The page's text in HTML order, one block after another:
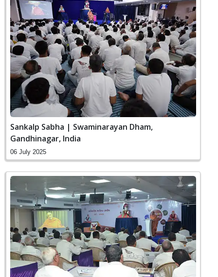
Sankalp Sabha | Swaminarayan Dham,
Gandhinagar, India
06 July 2025